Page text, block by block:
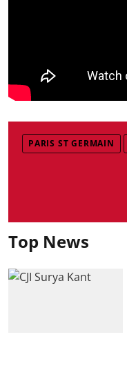
PARIS ST GERMAIN
Top News